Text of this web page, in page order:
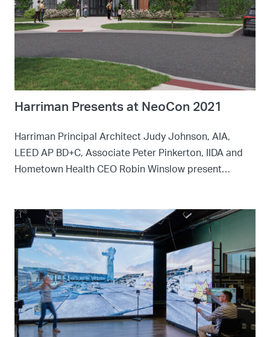
Harriman Presents at NeoCon 2021
Harriman Principal Architect Judy Johnson, AIA,
LEED AP BD+C, Associate Peter Pinkerton, IIDA and
Hometown Health CEO Robin Winslow present…